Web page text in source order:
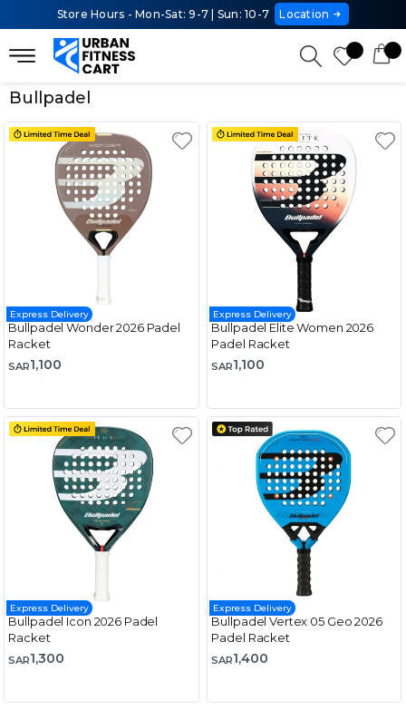
Store Hours - Mon-Sat: 9-7 | Sun: 10-7 Location
Bullpadel
Express Delivery
Bullpadel Wonder 2026 Padel
Racket
SAR1,100
Express Delivery
Bullpadel Elite Women 2026
Padel Racket
SAR1,100
Express Delivery
Bullpadel Icon 2026 Padel
Racket
SAR1,300
Express Delivery
Bullpadel Vertex 05 Geo 2026
Padel Racket
SAR1,400